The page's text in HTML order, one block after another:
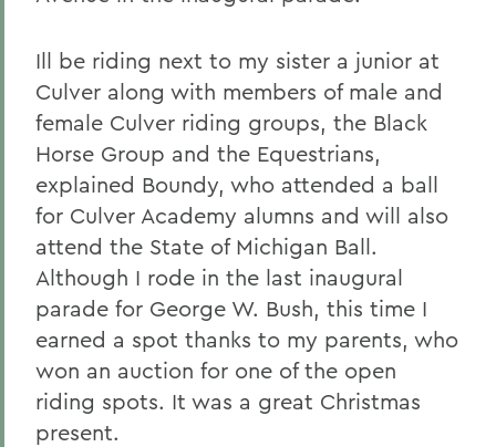
Ill be riding next to my sister a junior at
Culver along with members of male and
female Culver riding groups, the Black
Horse Group and the Equestrians,
explained Boundy, who attended a ball
for Culver Academy alumns and will also
attend the State of Michigan Ball.
Although I rode in the last inaugural
parade for George W. Bush, this time I
earned a spot thanks to my parents, who
won an auction for one of the open
riding spots. It was a great Christmas
present.